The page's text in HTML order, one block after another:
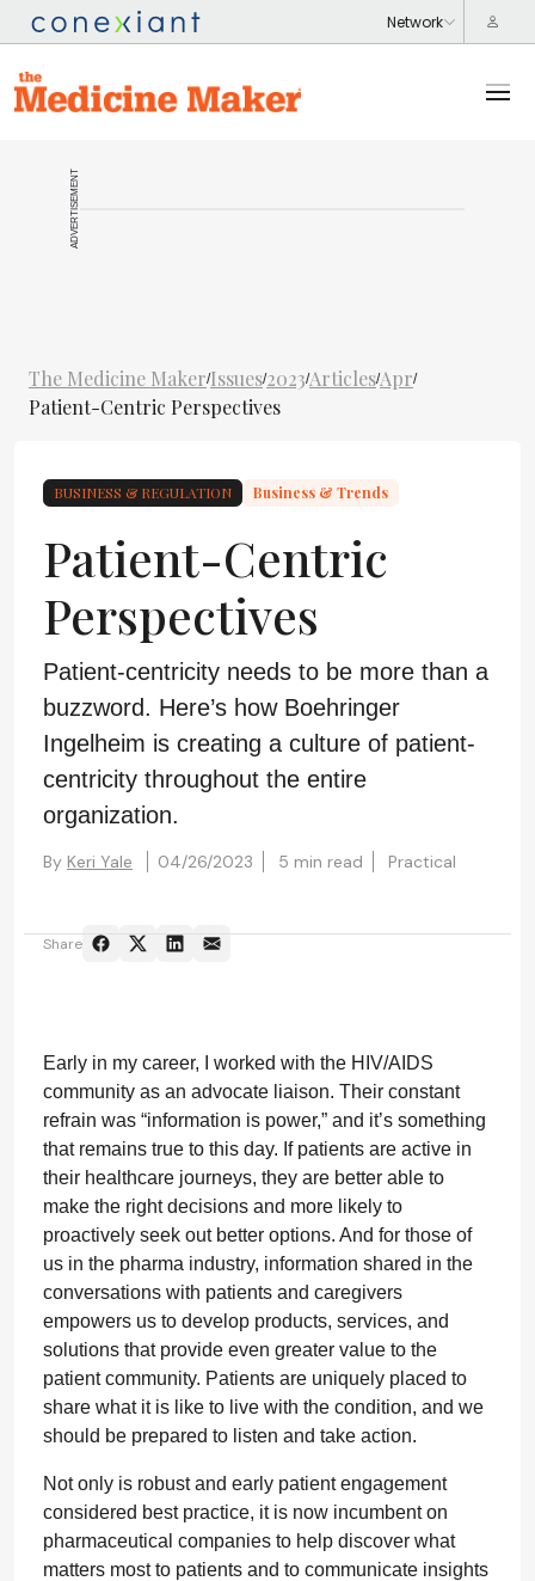
ADVERTISEMENT
The Medicine Maker/Issues/2023/Articles/Apr/
Patient-Centric Perspectives
BUSINESS & REGULATION Business & Trends
Patient-Centric
Perspectives
Patient-centricity needs to be more than a
buzzword. Here’s how Boehringer
Ingelheim is creating a culture of patient-
centricity throughout the entire
organization.
By Keri Yale 04/26/2023 5 min read Practical
Share
Early in my career, I worked with the HIV/AIDS
community as an advocate liaison. Their constant
refrain was “information is power,” and it’s something
that remains true to this day. If patients are active in
their healthcare journeys, they are better able to
make the right decisions and more likely to
proactively seek out better options. And for those of
us in the pharma industry, information shared in the
conversations with patients and caregivers
empowers us to develop products, services, and
solutions that provide even greater value to the
patient community. Patients are uniquely placed to
share what it is like to live with the condition, and we
should be prepared to listen and take action.
Not only is robust and early patient engagement
considered best practice, it is now incumbent on
pharmaceutical companies to help discover what
matters most to patients and to communicate insights